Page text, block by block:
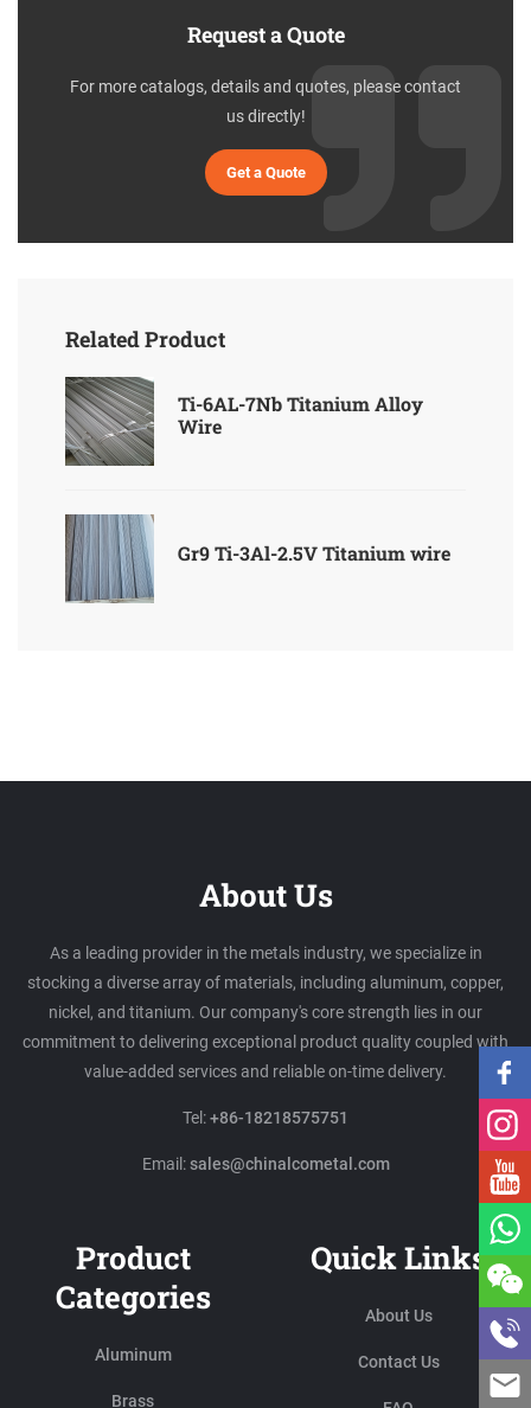
Request a Quote
For more catalogs, details and quotes, please contact
us directly!
Get a Quote
Related Product
Ti-6AL-7Nb Titanium Alloy
Wire
Gr9 Ti-3Al-2.5V Titanium wire
About Us
As a leading provider in the metals industry, we specialize in
stocking a diverse array of materials, including aluminum, copper,
nickel, and titanium. Our company's core strength lies in our
commitment to delivering exceptional product quality coupled with
value-added services and reliable on-time delivery.
Tel:+86-18218575751
Email:sales@chinalcometal.com
Product
Categories
Aluminum
Brass
Quick Links
About Us
Contact Us